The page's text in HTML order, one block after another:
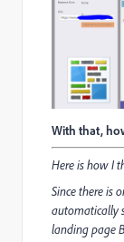
With that,
Here is how I
Since there is
automatically
landing page